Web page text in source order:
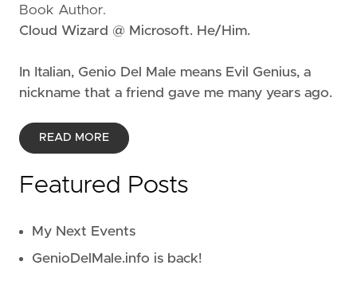
Book Author.
Cloud Wizard @ Microsoft. He/Him.
In Italian, Genio Del Male means Evil Genius, a
nickname that a friend gave me many years ago.
READ MORE
Featured Posts
My Next Events
GenioDelMale.info is back!